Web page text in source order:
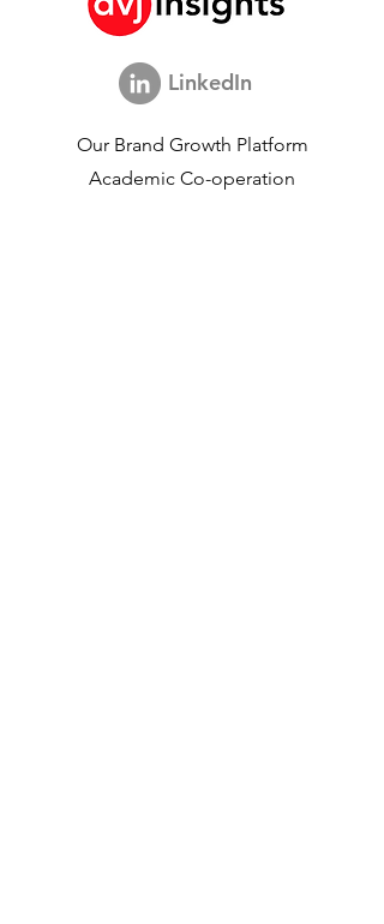
LinkedIn
Our Brand Growth Platform
Academic Co-operation